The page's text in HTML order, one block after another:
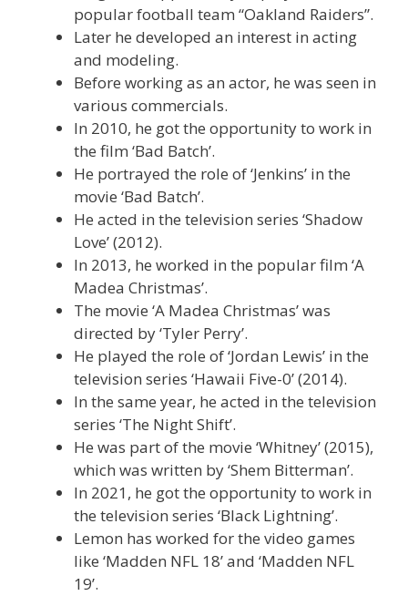
popular football team “Oakland Raiders”.
Later he developed an interest in acting
and modeling.
Before working as an actor, he was seen in
various commercials.
In 2010, he got the opportunity to work in
the film ‘Bad Batch’.
He portrayed the role of ‘Jenkins’ in the
movie ‘Bad Batch’.
He acted in the television series ‘Shadow
Love’ (2012).
In 2013, he worked in the popular film ‘A
Madea Christmas’.
The movie ‘A Madea Christmas’ was
directed by ‘Tyler Perry’.
He played the role of ‘Jordan Lewis’ in the
television series ‘Hawaii Five-0’ (2014).
In the same year, he acted in the television
series ‘The Night Shift’.
He was part of the movie ‘Whitney’ (2015),
which was written by ‘Shem Bitterman’.
In 2021, he got the opportunity to work in
the television series ‘Black Lightning’.
Lemon has worked for the video games
like ‘Madden NFL 18’ and ‘Madden NFL
19’.